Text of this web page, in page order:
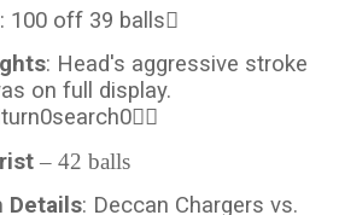
: 100 off 39 balls
: Head's aggressive stroke
on full display.
– 42 balls
Details: Deccan Chargers vs.